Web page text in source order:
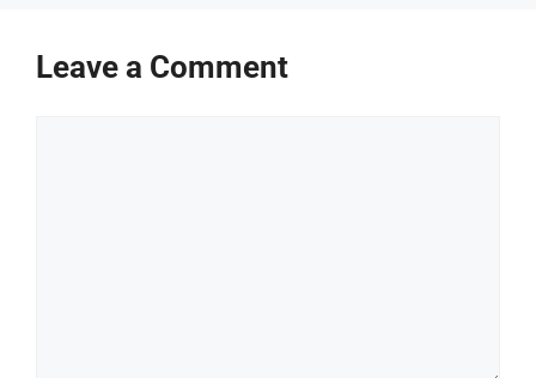
Leave a Comment